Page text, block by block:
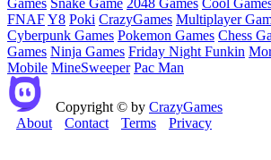
Games Snake Game 2048 Games Cool
FNAFY8 Poki CrazyGames Multiplayer
Cyberpunk Games Pokemon Games Chess
Games Ninja Games Friday Night Funkin
Mobile MineSweeper Pac Man
Copyright © by CrazyGames
About
Contact Terms Privacy